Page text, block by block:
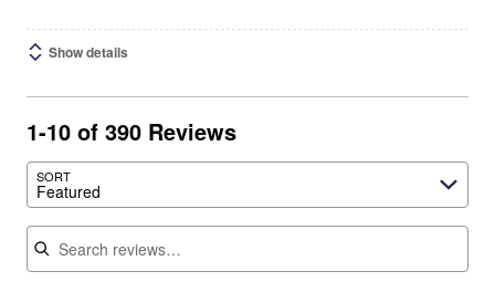
Show details
1-10 of 390 Reviews
SORT
Featured
Search reviews